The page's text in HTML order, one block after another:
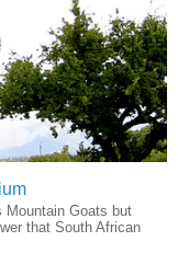
Mountain Goats but
that South African